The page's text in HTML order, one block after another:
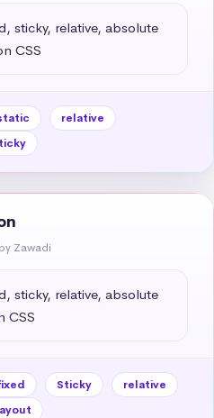
sticky, relative, absolute
CSS
relative
by Zawadi
sticky, relative, absolute
CSS
Sticky
relative